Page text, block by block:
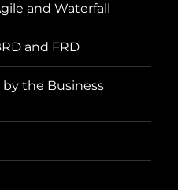
and Waterfall
and FRD
the Business